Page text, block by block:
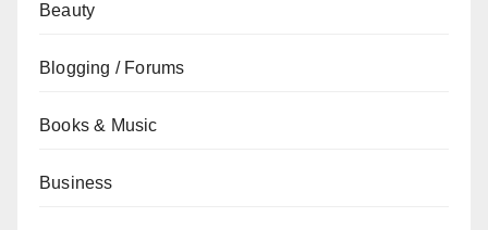
Beauty
Blogging / Forums
Books & Music
Business